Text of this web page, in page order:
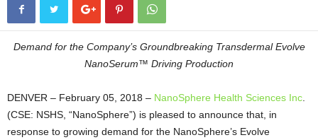
Demand for the Company’s Groundbreaking Transdermal Evolve
NanoSerum™ Driving Production
DENVER – February 05, 2018 – NanoSphere Health Sciences Inc
(CSE: NSHS, “NanoSphere”) is pleased to announce that, in
response to growing demand for the NanoSphere’s Evolve